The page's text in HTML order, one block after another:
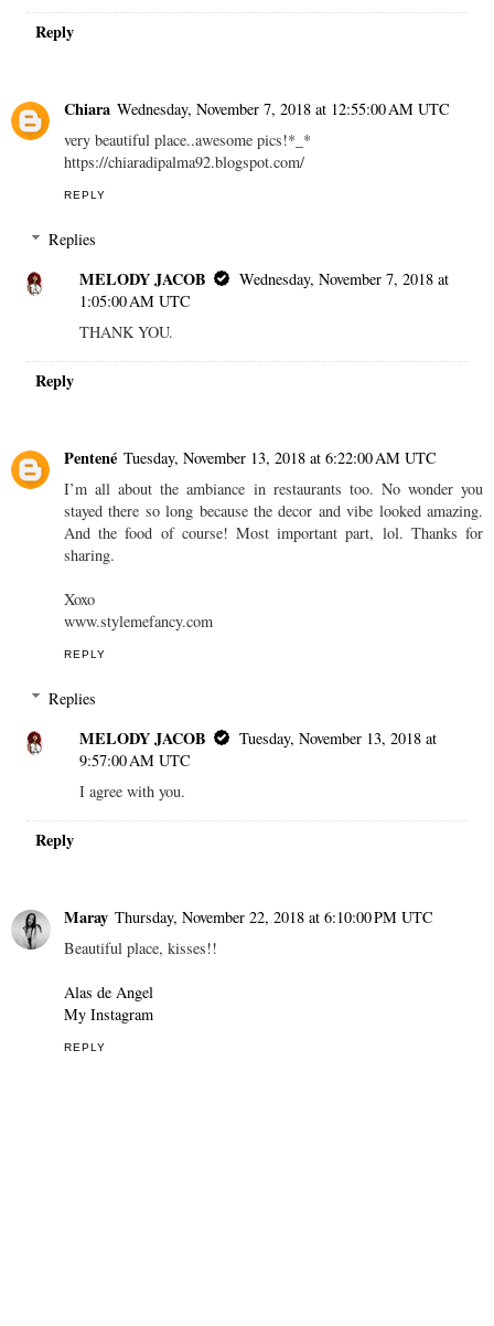
Reply
Chiara Wednesday, November 7, 2018 at 12:55:00 AM UTC
very beautiful place..awesome pics!*_*
https://chiaradipalma92.blogspot.com/
REPLY
Replies
MELODY JACOB
Wednesday, November 7, 2018 at
1:05:00 AM UTC
THANK YOU.
Reply
Pentené Tuesday, November 13, 2018 at 6:22:00 AM UTC
I’m all about the ambiance in restaurants too. No wonder you
stayed there so long because the decor and vibe looked amazing.
And the food of course! Most important part, lol. Thanks for
sharing.
Xoxo
www.stylemefancy.com
REPLY
Replies
MELODY JACOB
Tuesday, November 13, 2018 at
9:57:00 AM UTC
I agree with you.
Reply
Maray Thursday, November 22, 2018 at 6:10:00 PM UTC
Beautiful place, kisses!!
Alas de Angel
My Instagram
REPLY